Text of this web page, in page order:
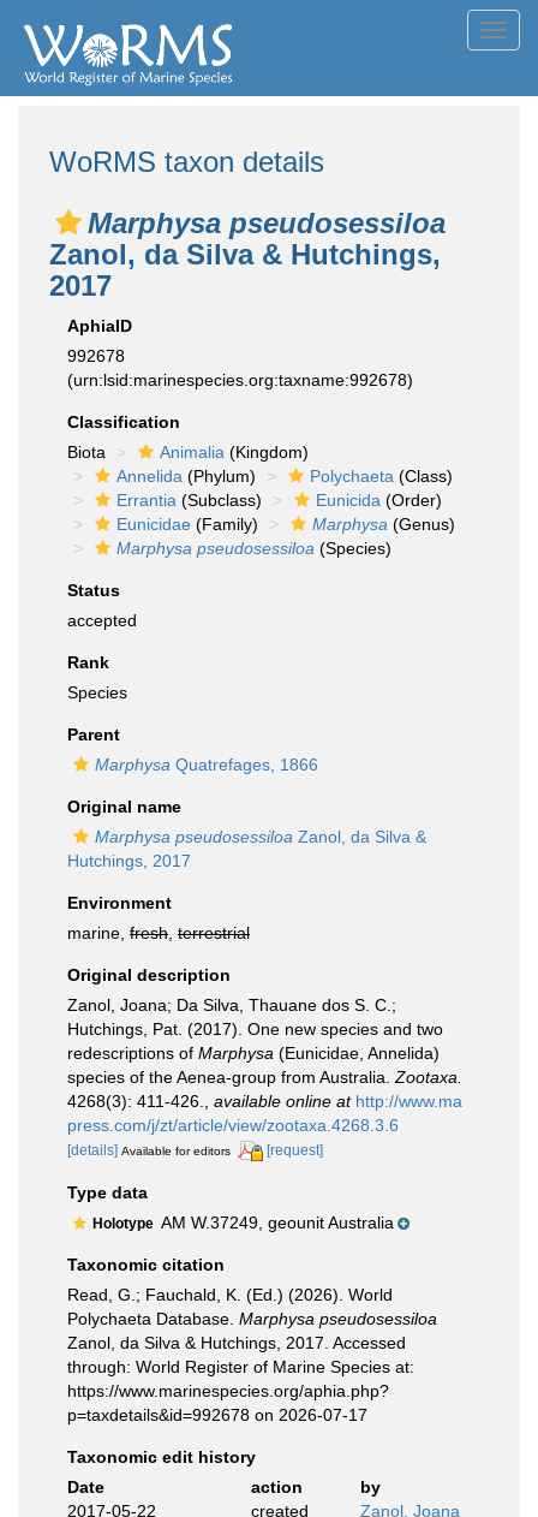
WoRMS taxon details
Marphysa pseudosessiloa
Zanol, da Silva & Hutchings,
2017
AphiaID
992678
(urn:lsid:marinespecies.org:taxname:992678)
Classification
Biota
Animalia (Kingdom)
Annelida (Phylum) Polychaeta (Class)
Errantia (Subclass) Eunicida (Order)
Eunicidae (Family) Marphysa (Genus)
Marphysa pseudosessiloa (Species)
Status
accepted
Rank
Species
Parent
Marphysa Quatrefages, 1866
Original name
Marphysa pseudosessiloa Zanol, da Silva &
Hutchings, 2017
Environment
marine, fresh terrestrial
Original description
Zanol, Joana; Da Silva, Thauane dos S. C.;
Hutchings, Pat. (2017). One new species and two
redescriptions of Marphysa (Eunicidae, Annelida)
species of the Aenea-group from Australia. Zootaxa.
4268(3): 411-426.
available online at http://www.ma
press.com/j/zt/article/view/zootaxa.4268.3.6
[details] Available for editors [request]
Type data
Holotype AM W.37249, geounit Australia
Taxonomic citation
Read, G.; Fauchald, K. (Ed.) (2026). World
Polychaeta Database. Marphysa pseudosessiloa
Zanol, da Silva & Hutchings, 2017. Accessed
through: World Register of Marine Species at:
https://www.marinespecies.org/aphia.php?
p=taxdetails&id=992678 on 2026-07-17
Taxonomic edit history
Date
action
by
2017-05-22
created Zanol, Joana